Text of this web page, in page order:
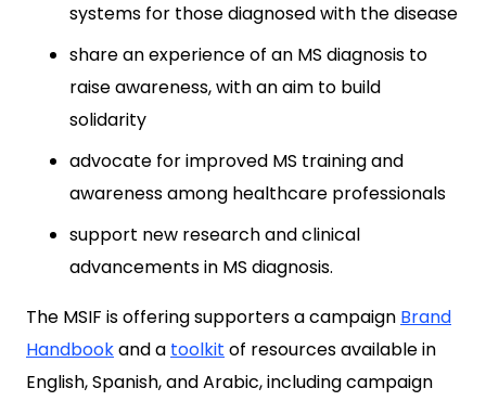
systems for those diagnosed with the disease
share an experience of an MS diagnosis to
raise awareness, with an aim to build
solidarity
advocate for improved MS training and
awareness among healthcare professionals
support new research and clinical
advancements in MS diagnosis.
The MSIF is offering supporters a campaign Brand
Handbookand a toolkit of resources available in
English, Spanish, and Arabic, including campaign